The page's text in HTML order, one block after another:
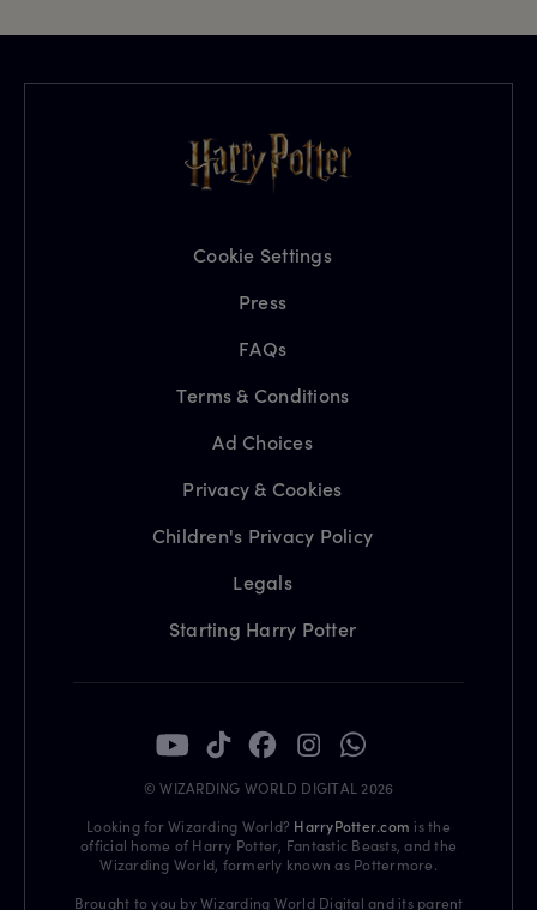
Cookie Settings
Press
FAQs
Terms & Conditions
Ad Choices
Privacy & Cookies
Children's Privacy Policy
Legals
Starting Harry Potter
© WIZARDING WORLD DIGITAL 2026
Looking for Wizarding World? HarryPotter.com is the
official home of Harry Potter, Fantastic Beasts, and the
Wizarding World, formerly known as Pottermore.
Brought to you by Wizarding World Digital and its parent